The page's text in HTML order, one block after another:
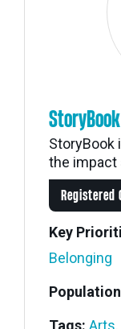
StoryBook
the impact
Registered
Key
Belonging
Tags: Arts,